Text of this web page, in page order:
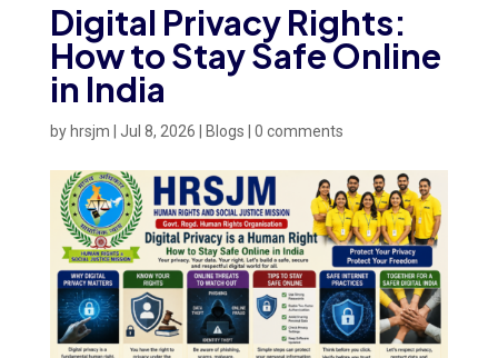
Digital Privacy Rights:
How to Stay Safe Online
in India
by hrsjm Jul 8, 2026 Blogs 0 comments